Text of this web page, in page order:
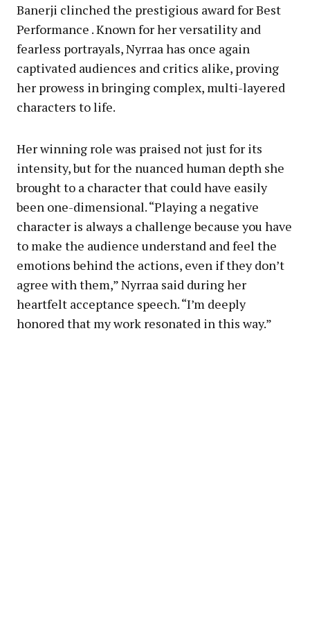
Banerji clinched the prestigious award for Best
Performance . Known for her versatility and
fearless portrayals, Nyrraa has once again
captivated audiences and critics alike, proving
her prowess in bringing complex, multi-layered
characters to life.
Her winning role was praised not just for its
intensity, but for the nuanced human depth she
brought to a character that could have easily
been one-dimensional. “Playing a negative
character is always a challenge because you have
to make the audience understand and feel the
emotions behind the actions, even if they don’t
agree with them,” Nyrraa said during her
heartfelt acceptance speech. “I’m deeply
honored that my work resonated in this way.”